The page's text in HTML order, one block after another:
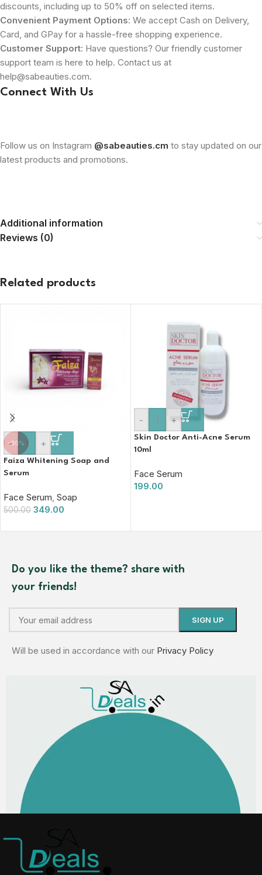
discounts, including up to 50% off on selected items.
Convenient Payment Options: We accept Cash on Delivery,
Card, and GPay for a hassle-free shopping experience.
Customer Support: Have questions? Our friendly customer
support team is here to help. Contact us at
help@sabeauties.com.
Connect With Us
Follow us on Instagram @sabeauties.cm to stay updated on our
latest products and promotions.
Additional information
Reviews (0)
Related products
-30%
- +
Faiza Whitening Soap and
Serum
Face Serum, Soap
500.00 349.00
- +
Skin Doctor Anti-Acne Serum
10ml
Face Serum
199.00
Do you like the theme? share with
your friends!
Will be used in accordance with our Privacy Policy